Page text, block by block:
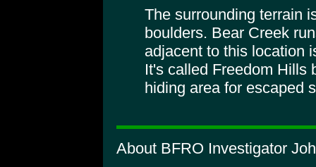
The surrounding terrain
boulders. Bear Creek
adjacent to this location
It's called Freedom Hills
hiding area for escaped
About BFRO Investigator